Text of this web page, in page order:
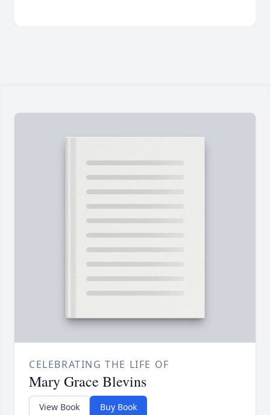
CELEBRATING THE LIFE OF
Mary Grace Blevins
View Book Buy Book